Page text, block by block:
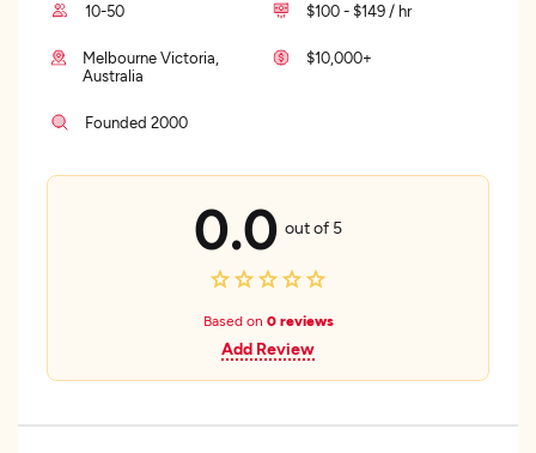
10-50 $100 - $149 / hr
Melbourne Victoria,
Australia
$10,000+
Founded 2000
0.0 out of 5
Based on 0 reviews
Add Review